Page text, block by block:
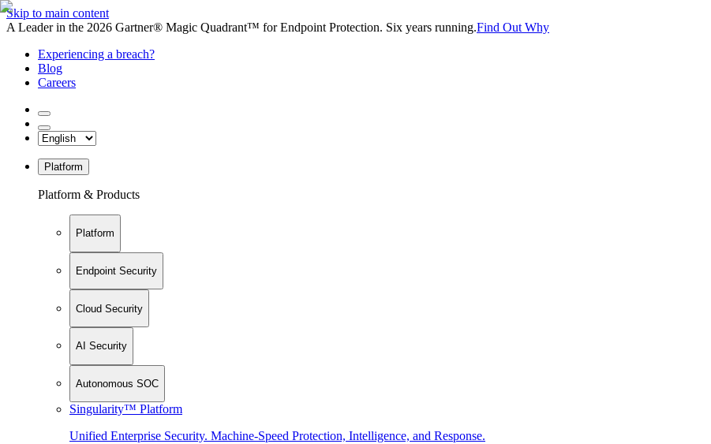
Skip to main content
A Leader in the 2026 Gartner® Magic Quadrant™ for Endpoint Protection. Six years running.Find Out Why
Experiencing a breach?
Blog
Careers
Platform
Platform & Products
Platform
Endpoint Security
Cloud Security
AI Security
Autonomous SOC
Singularity™ Platform
Unified Enterprise Security. Machine-Speed Protection, Intelligence, and Response.